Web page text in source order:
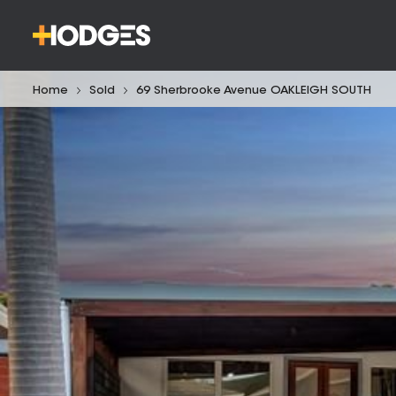
Home Sold 69 Sherbrooke Avenue OAKLEIGH SOUTH